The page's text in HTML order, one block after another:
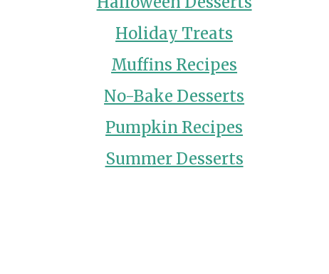
Holiday Treats
Muffins Recipes
No-Bake Desserts
Pumpkin Recipes
Summer Desserts